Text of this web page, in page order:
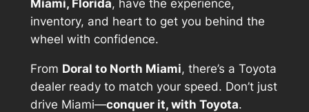
Miami, Florida, have the experience,
inventory, and heart to get you behind the
wheel with confidence.
From Doral to North Miami, there’s a Toyota
dealer ready to match your speed. Don’t just
drive Miami—conquer it, with Toyota.